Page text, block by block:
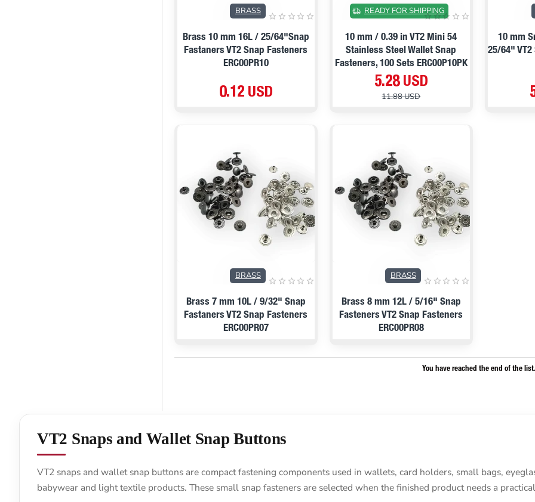
BRASS
Brass 10 mm 16L / 25/64"Snap
Fastaners VT2 Snap Fasteners
ERC00PR10
0.12 USD
ON SALE
READY FOR SHIPPING
10 mm / 0.39 in VT2 Mini 54
Stainless Steel Wallet Snap
Fasteners, 100 Sets ERC00P10PK
5.28 USD
11.88 USD
10 mm
25/64" VT2
BRASS
Brass 7 mm 10L / 9/32" Snap
Fastaners VT2 Snap Fasteners
ERC00PR07
BRASS
Brass 8 mm 12L / 5/16" Snap
Fasteners VT2 Snap Fasteners
ERC00PR08
You have reached the end of the list.
VT2 Snaps and Wallet Snap Buttons
VT2 snaps and wallet snap buttons are compact fastening components used in wallets, card holders, small bags,
babywear and light textile products. These small snap fasteners are selected when the finished product needs a